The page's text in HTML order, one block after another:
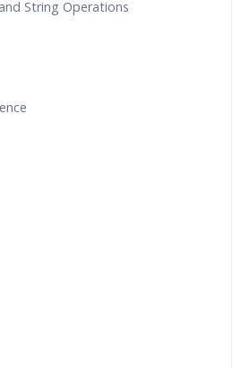
String Operations